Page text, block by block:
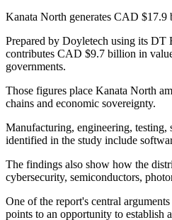
Kanata North generates CAD $17.9
Prepared by Doyletech using its DT
contributes CAD $9.7 billion in
governments.
Those figures place Kanata North
chains and economic sovereignty.
Manufacturing, engineering, testing,
identified in the study include
The findings also show how the
cybersecurity, semiconductors,
One of the report's central
points to an opportunity to establish